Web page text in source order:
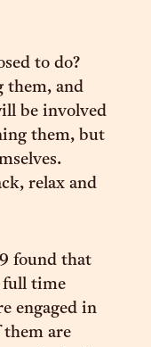
to do?
them, and
be involved
them, but
relax and
found that
full time
engaged in
them are